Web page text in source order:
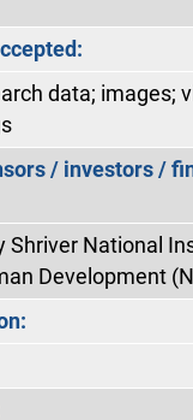
data; images;
/ investors /
Shriver National
Development